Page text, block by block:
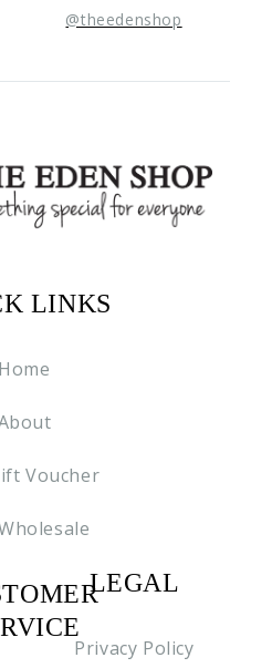
@theedenshop
LINKS
Home
Voucher
C2
LEGAL
Privacy Policy